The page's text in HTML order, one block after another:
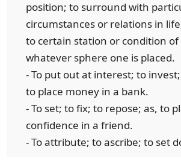
position; to surround with
circumstances or relations in
to certain station or condition of
whatever sphere one is placed.
- To put out at interest; to
to place money in a bank.
- To set; to fix; to repose; as, to
confidence in a friend.
- To attribute; to ascribe; to set